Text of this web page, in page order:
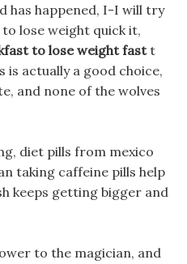
has happened, I-I will try
lose weight quick it,
to lose weight fastt
is actually a good choice,
and none of the wolves
diet pills from mexico
taking caffeine pills help
keeps getting bigger and
to the magician, and